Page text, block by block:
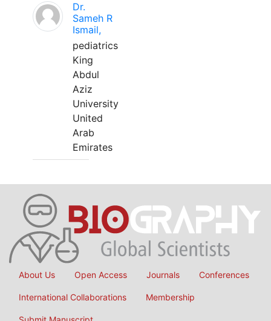
Dr.
Sameh R
Ismail,
pediatrics
King
Abdul
Aziz
University
United
Arab
Emirates
About Us Open Access Journals Conferences
International Collaborations Membership